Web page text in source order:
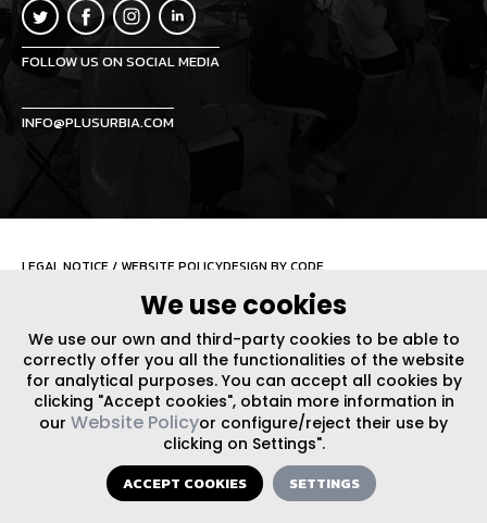
We use cookies
We use our own and third-party cookies to be able to
correctly offer you all the functionalities of the website
for analytical purposes. You can accept all cookies by
clicking "Accept cookies", obtain more information in
our Website Policyor configure/reject their use by
clicking on Settings".
ACCEPT COOKIES SETTINGS
FOLLOW US ON SOCIAL MEDIA
INFO@PLUSURBIA.COM
LEGAL NOTICE / WEBSITE POLICYDESIGN BY CODE